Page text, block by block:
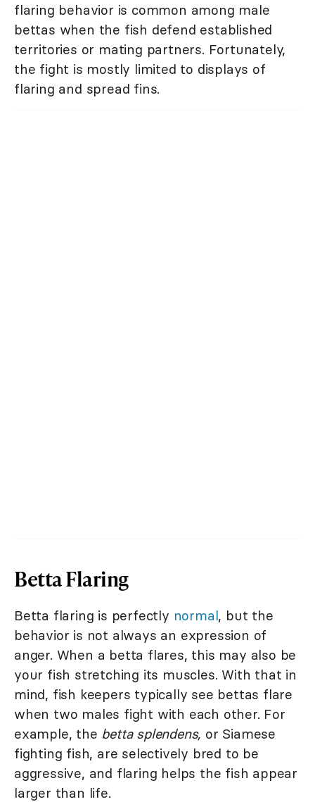
flaring behavior is common among male
bettas when the fish defend established
territories or mating partners. Fortunately,
the fight is mostly limited to displays of
flaring and spread fins.
Betta Flaring
Betta flaring is perfectly normal, but the
behavior is not always an expression of
anger. When a betta flares, this may also be
your fish stretching its muscles. With that in
mind, fish keepers typically see bettas flare
when two males fight with each other. For
example, the betta splendens, or Siamese
fighting fish, are selectively bred to be
aggressive, and flaring helps the fish appear
larger than life.